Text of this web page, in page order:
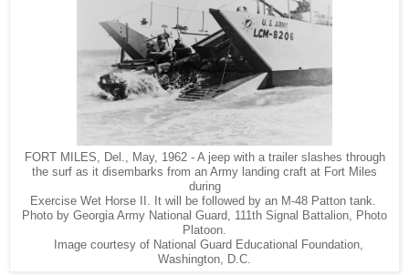
FORT MILES, Del., May, 1962 - A jeep with a trailer slashes through
the surf as it disembarks from an Army landing craft at Fort Miles
during
Exercise Wet Horse II. It will be followed by an M-48 Patton tank.
Photo by Georgia Army National Guard, 111th Signal Battalion, Photo
Platoon.
Image courtesy of National Guard Educational Foundation,
Washington, D.C.